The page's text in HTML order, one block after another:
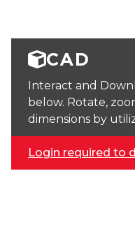
CAD
Interact and
below. Rotate,
dimensions by
Login required to